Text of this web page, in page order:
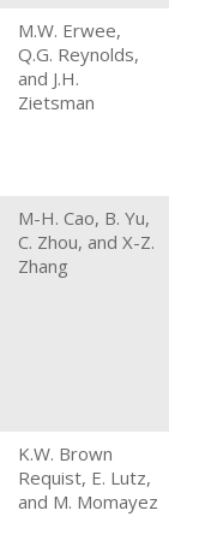
M.W. Erwee,
Q.G. Reynolds,
and J.H.
Zietsman
M-H. Cao, B. Yu,
C. Zhou, and X-Z.
Zhang
K.W. Brown
Requist, E. Lutz,
and M. Momayez